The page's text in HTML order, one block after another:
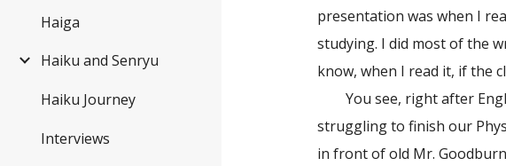
Haiga
Haiku and Senryu
Haiku Journey
Interviews
presentation was when I
studying. I did most of the
know, when I read it, if the
You see, right after
struggling to finish our
in front of old Mr.